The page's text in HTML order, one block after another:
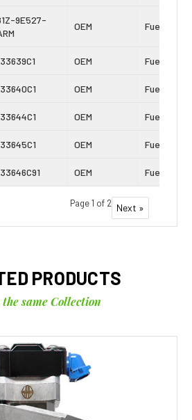
9E527-
OEM Fuel
OEM Fuel
OEM Fuel
OEM Fuel
OEM Fuel
OEM Fuel
Page 1 of 2 Next »
PRODUCTS
same Collection